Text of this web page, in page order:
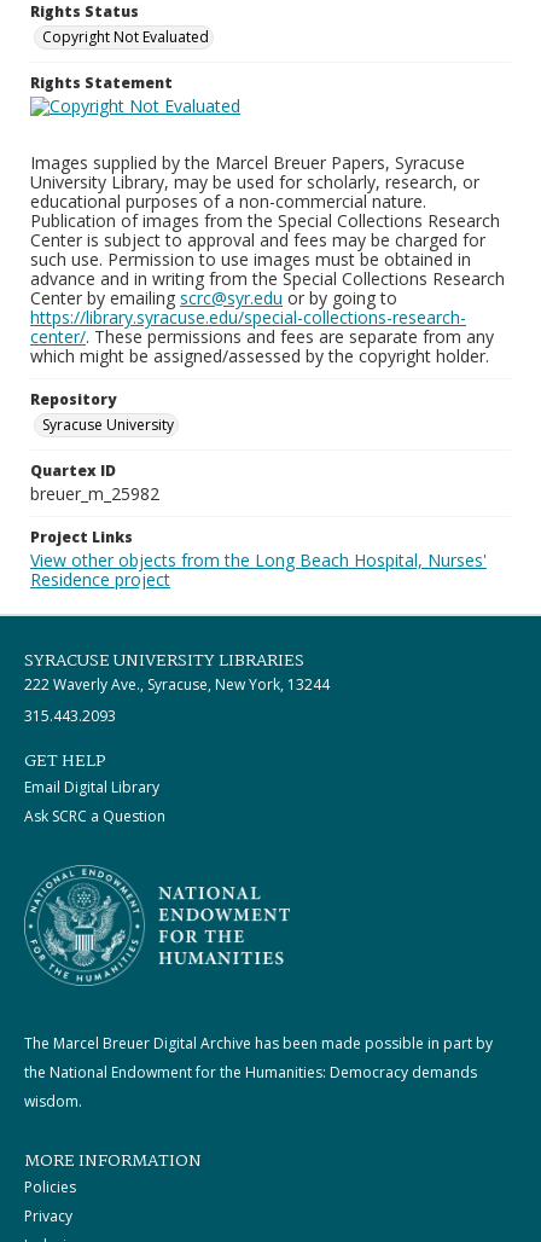
Rights Status
Copyright Not Evaluated
Rights Statement
Images supplied by the Marcel Breuer Papers, Syracuse
University Library, may be used for scholarly, research, or
educational purposes of a non-commercial nature.
Publication of images from the Special Collections Research
Center is subject to approval and fees may be charged for
such use. Permission to use images must be obtained in
advance and in writing from the Special Collections Research
Center by emailing scrc@syr.edu or by going to
https://library.syracuse.edu/special-collections-research-
center/. These permissions and fees are separate from any
which might be assigned/assessed by the copyright holder.
Repository
Syracuse University
Quartex ID
breuer_m_25982
Project Links
View other objects from the Long Beach Hospital, Nurses'
Residence project
SYRACUSE UNIVERSITY LIBRARIES
222 Waverly Ave., Syracuse, New York, 13244
315.443.2093
GET HELP
Email Digital Library
Ask SCRC a Question
The Marcel Breuer Digital Archive has been made possible in part by
the National Endowment for the Humanities: Democracy demands
wisdom.
MORE INFORMATION
Policies
Privacy